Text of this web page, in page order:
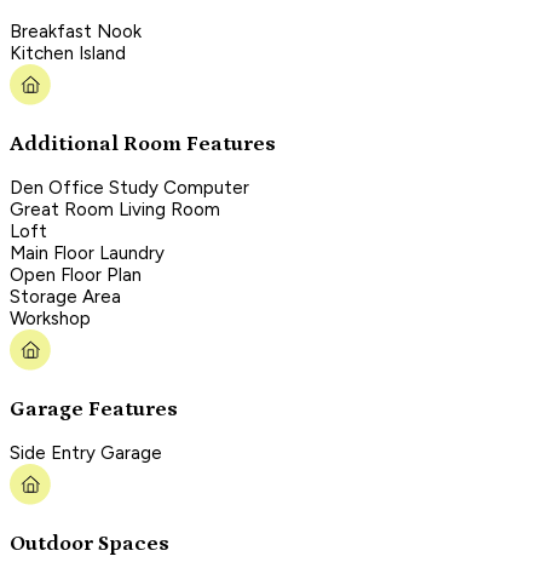
Breakfast Nook
Kitchen Island
Additional Room Features
Den Office Study Computer
Great Room Living Room
Loft
Main Floor Laundry
Open Floor Plan
Storage Area
Workshop
Garage Features
Side Entry Garage
Outdoor Spaces